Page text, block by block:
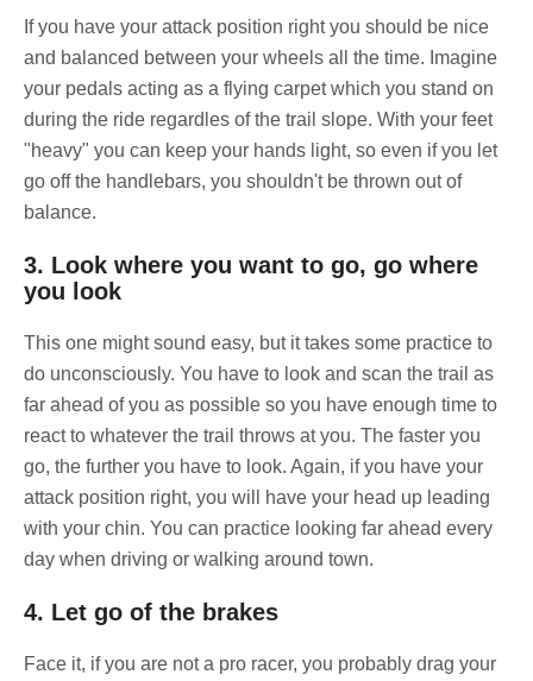
If you have your attack position right you should be nice
and balanced between your wheels all the time. Imagine
your pedals acting as a flying carpet which you stand on
during the ride regardles of the trail slope. With your feet
"heavy" you can keep your hands light, so even if you let
go off the handlebars, you shouldn't be thrown out of
balance.
3. Look where you want to go, go where
you look
This one might sound easy, but it takes some practice to
do unconsciously. You have to look and scan the trail as
far ahead of you as possible so you have enough time to
react to whatever the trail throws at you. The faster you
go, the further you have to look. Again, if you have your
attack position right, you will have your head up leading
with your chin. You can practice looking far ahead every
day when driving or walking around town.
4. Let go of the brakes
Face it, if you are not a pro racer, you probably drag your